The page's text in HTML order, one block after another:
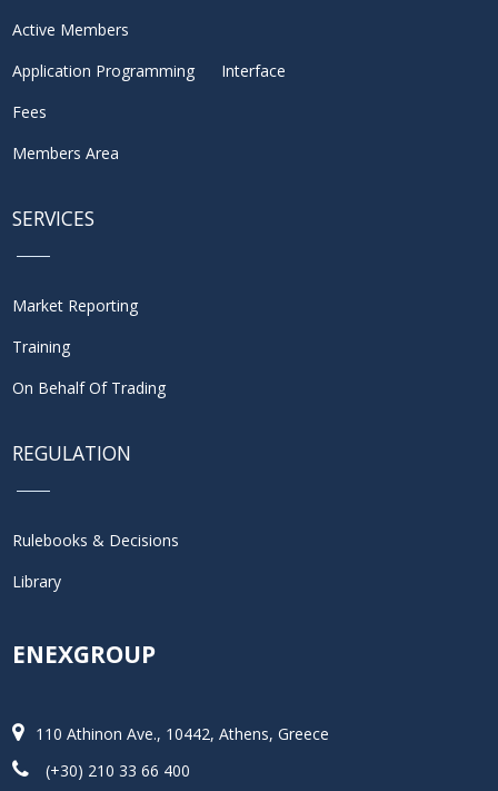
Active Members
Application Programming Interface
Fees
Members Area
SERVICES
Market Reporting
Training
On Behalf Of Trading
REGULATION
Rulebooks & Decisions
Library
ENEXGROUP
110 Athinon Ave., 10442, Athens, Greece
(+30) 210 33 66 400